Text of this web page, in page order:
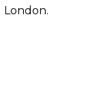
London.